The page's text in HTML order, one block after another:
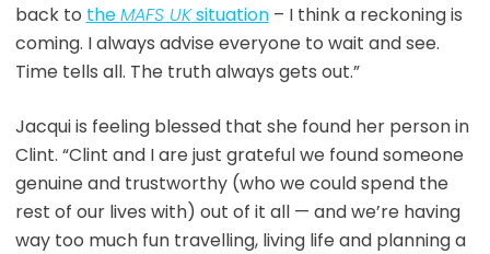
back to theMAFS UKsituation– I think a reckoning is
coming. I always advise everyone to wait and see.
Time tells all. The truth always gets out.”
Jacqui is feeling blessed that she found her person in
Clint. “Clint and I are just grateful we found someone
genuine and trustworthy (who we could spend the
rest of our lives with) out of it all — and we’re having
way too much fun travelling, living life and planning a